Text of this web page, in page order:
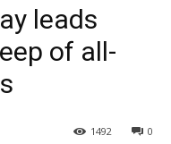
leads
of all-
0
1492